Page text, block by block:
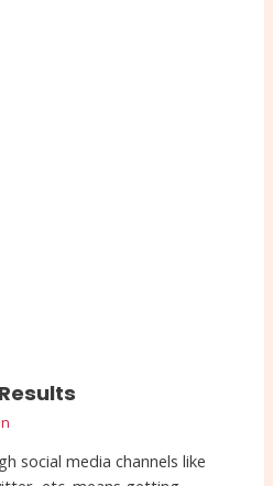
social media channels like